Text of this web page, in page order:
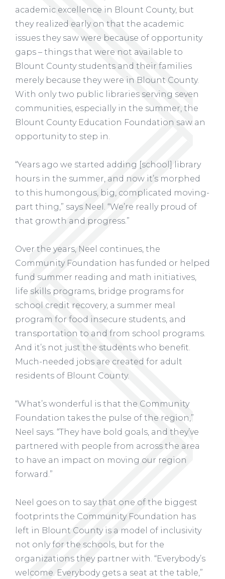
academic excellence in Blount County, but
they realized early on that the academic
issues they saw were because of opportunity
gaps – things that were not available to
Blount County students and their families
merely because they were in Blount County.
With only two public libraries serving seven
communities, especially in the summer, the
Blount County Education Foundation saw an
opportunity to step in.
“Years ago we started adding [school] library
hours in the summer, and now it’s morphed
to this humongous, big, complicated moving-
part thing,” says Neel. “We’re really proud of
that growth and progress.”
Over the years, Neel continues, the
Community Foundation has funded or helped
fund summer reading and math initiatives,
life skills programs, bridge programs for
school credit recovery, a summer meal
program for food insecure students, and
transportation to and from school programs.
And it’s not just the students who benefit.
Much-needed jobs are created for adult
residents of Blount County.
“What’s wonderful is that the Community
Foundation takes the pulse of the region,”
Neel says. “They have bold goals, and they’ve
partnered with people from across the area
to have an impact on moving our region
forward.”
Neel goes on to say that one of the biggest
footprints the Community Foundation has
left in Blount County is a model of inclusivity
not only for the schools, but for the
organizations they partner with. “Everybody’s
welcome. Everybody gets a seat at the table,”